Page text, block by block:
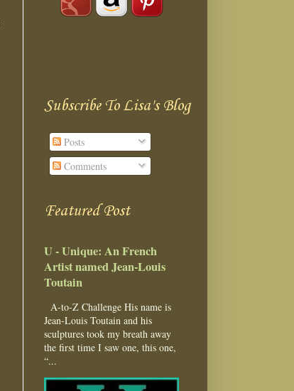
Subscribe To Lisa's Blog
Posts
Comments
Featured Post
U - Unique: An French
Artist named Jean-Louis
Toutain
A-to-Z Challenge His name is
Jean-Louis Toutain and his
sculptures took my breath away
the first time I saw one, this one,
“...